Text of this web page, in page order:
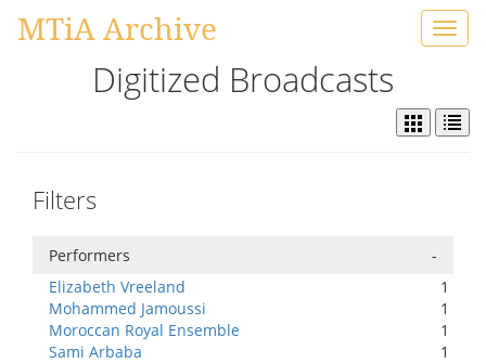
MTiA Archive
Digitized Broadcasts
Filters
Performers
-
Elizabeth Vreeland
1
Mohammed Jamoussi
1
Moroccan Royal Ensemble
1
Sami Arbaba
1